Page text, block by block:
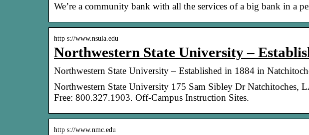
We’re a community bank with all the services of a big bank in a
http s://www.nsula.edu
Northwestern State University –
Northwestern State University – Established in 1884 in
Northwestern State University 175 Sam Sibley Dr Natchitoches,
Free: 800.327.1903. Off-Campus Instruction Sites.
http s://www.nmc.edu